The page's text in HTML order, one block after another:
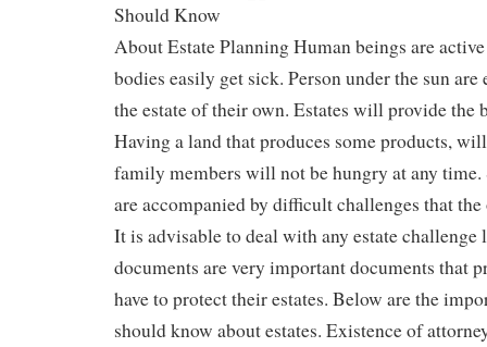
Should Know
About Estate Planning Human beings are
bodies easily get sick. Person under the sun are
the estate of their own. Estates will provide the
Having a land that produces some products,
family members will not be hungry at any time.
are accompanied by difficult challenges that
It is advisable to deal with any estate challenge
documents are very important documents that
have to protect their estates. Below are the
should know about estates. Existence of